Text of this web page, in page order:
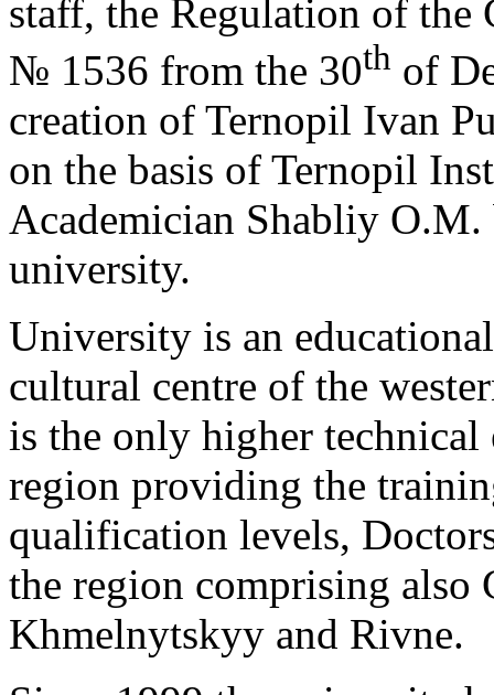
staff, the Regulation of
№ 1536 from the 30th of
creation of Ternopil Ivan
on the basis of Ternopil
Academician Shabliy O.M.
university.
University is an
cultural centre of the
is the only higher
region providing the
qualification levels,
the region comprising
Khmelnytskyy and Rivne.